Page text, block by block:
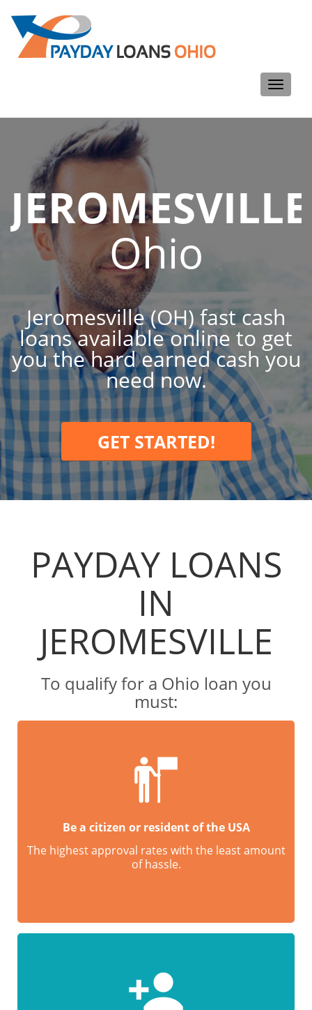
Toggle
JEROMESVILLE
Ohio
Jeromesville (OH) fast cash
loans available online to get
you the hard earned cash you
need now.
GET STARTED!
PAYDAY LOANS
IN
JEROMESVILLE
To qualify for a Ohio loan you
must:
Be a citizen or resident of the USA
The highest approval rates with the least amount
of hassle.